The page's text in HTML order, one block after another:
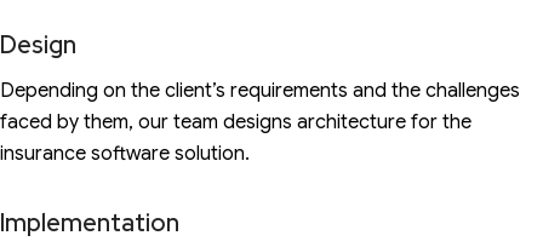
Design
Depending on the client’s requirements and the challenges
faced by them, our team designs architecture for the
insurance software solution.
Implementation